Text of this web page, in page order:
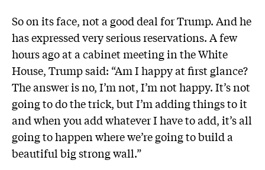
So on its face, not a good deal for Trump. And he
has expressed very serious reservations. A few
hours ago at a cabinet meeting in the White
House, Trump said: “Am I happy at first glance?
The answer is no, I’m not, I’m not happy. It’s not
going to do the trick, but I’m adding things to it
and when you add whatever I have to add, it’s all
going to happen where we’re going to build a
beautiful big strong wall.”